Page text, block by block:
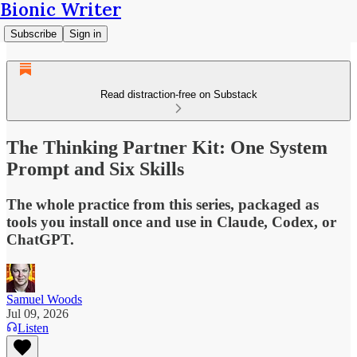
Bionic Writer
Subscribe Sign in
Read distraction-free on Substack
The Thinking Partner Kit: One System
Prompt and Six Skills
The whole practice from this series, packaged as
tools you install once and use in Claude, Codex, or
ChatGPT.
Samuel Woods
Jul 09, 2026
Listen